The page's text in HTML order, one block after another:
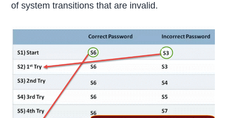
of system transitions that are invalid.